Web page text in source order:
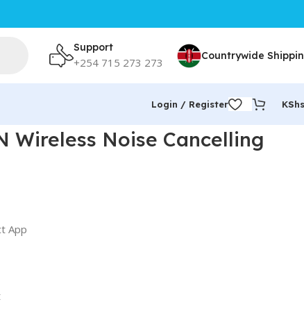
Support
+254 715 273 273 Countrywide
Login / Register KShs
Wireless Noise Cancelling
App